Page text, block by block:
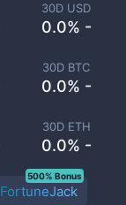
30D USD
0.0% -
30D BTC
0.0% -
30D ETH
0.0% -
FortuneJack
500% Bonus